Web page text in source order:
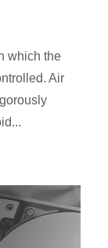
which the
Air